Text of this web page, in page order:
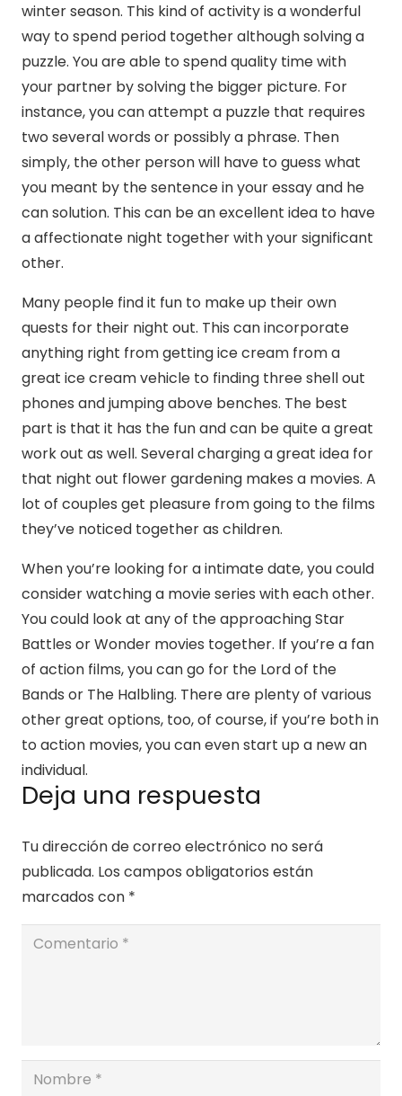
winter season. This kind of activity is a wonderful
way to spend period together although solving a
puzzle. You are able to spend quality time with
your partner by solving the bigger picture. For
instance, you can attempt a puzzle that requires
two several words or possibly a phrase. Then
simply, the other person will have to guess what
you meant by the sentence in your essay and he
can solution. This can be an excellent idea to have
a affectionate night together with your significant
other.
Many people find it fun to make up their own
quests for their night out. This can incorporate
anything right from getting ice cream from a
great ice cream vehicle to finding three shell out
phones and jumping above benches. The best
part is that it has the fun and can be quite a great
work out as well. Several charging a great idea for
that night out flower gardening makes a movies. A
lot of couples get pleasure from going to the films
they’ve noticed together as children.
When you’re looking for a intimate date, you could
consider watching a movie series with each other.
You could look at any of the approaching Star
Battles or Wonder movies together. If you’re a fan
of action films, you can go for the Lord of the
Bands or The Halbling. There are plenty of various
other great options, too, of course, if you’re both in
to action movies, you can even start up a new an
individual.
Deja una respuesta
Tu dirección de correo electrónico no será
publicada. Los campos obligatorios están
marcados con *